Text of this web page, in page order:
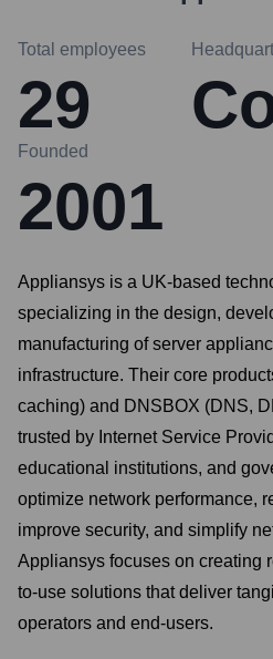
Total employees
29
Founded
2001
Appliansys is a UK-based
specializing in the design,
manufacturing of server
infrastructure. Their core
caching) and DNSBOX (DNS,
trusted by Internet Service
educational institutions, and
optimize network performance,
improve security, and simplify
Appliansys focuses on creating
to-use solutions that deliver
operators and end-users.